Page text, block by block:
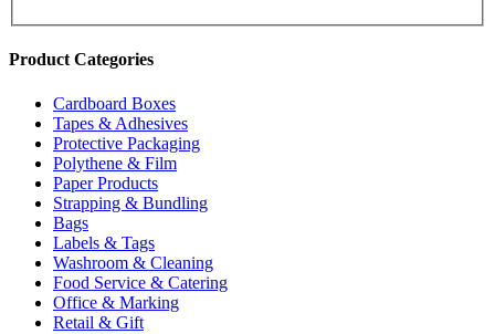
Product Categories
Cardboard Boxes
Tapes & Adhesives
Protective Packaging
Polythene & Film
Paper Products
Strapping & Bundling
Bags
Labels & Tags
Washroom & Cleaning
Food Service & Catering
Office & Marking
Retail & Gift